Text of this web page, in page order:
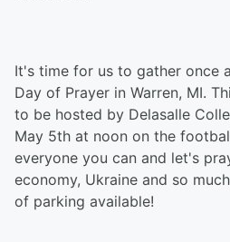
It's time for us to gather once
Day of Prayer in Warren, MI.
to be hosted by Delasalle
May 5th at noon on the
everyone you can and let's
economy, Ukraine and so
of parking available!